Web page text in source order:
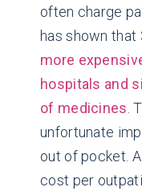
often charge
has shown
more
hospitals and
of medicines .
unfortunate
out of pocket. A
cost per